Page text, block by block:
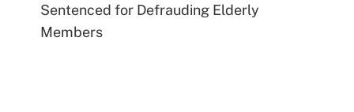
Sentenced for Defrauding Elderly
Members